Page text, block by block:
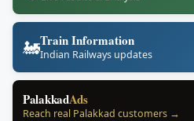
🚂Train Information
Indian Railways updates
PalakkadAds
Reach real Palakkad customers →